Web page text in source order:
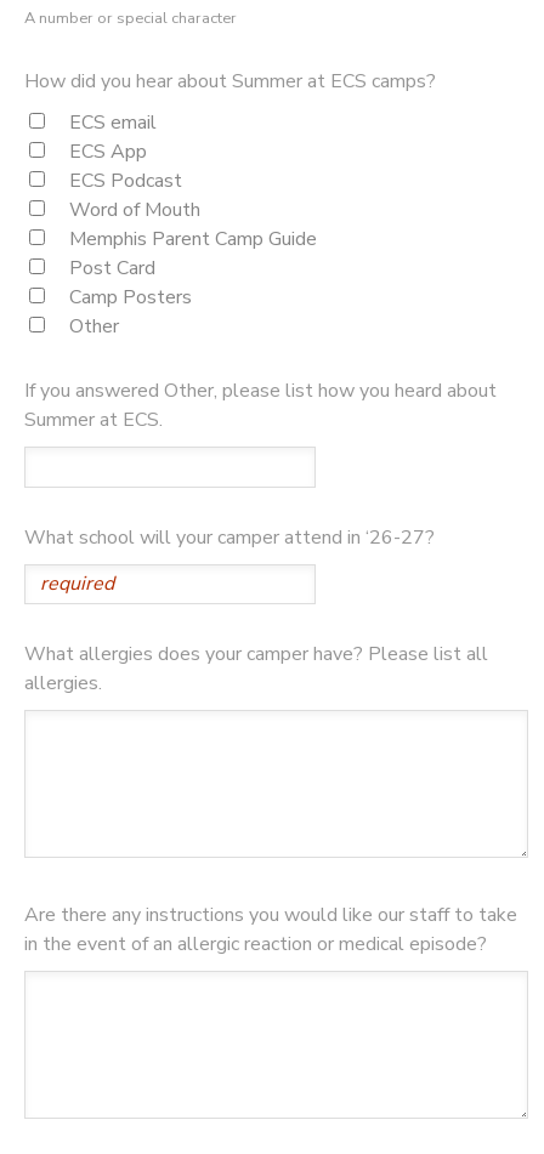
A number or special character
How did you hear about Summer at ECS camps?
ECS email
ECS App
ECS Podcast
Word of Mouth
Memphis Parent Camp Guide
Post Card
Camp Posters
Other
If you answered Other, please list how you heard about
Summer at ECS.
What school will your camper attend in ‘26-27?
What allergies does your camper have? Please list all
allergies.
Are there any instructions you would like our staff to take
in the event of an allergic reaction or medical episode?